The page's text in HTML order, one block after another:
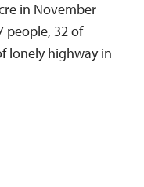
in November
people, 32 of
lonely highway in